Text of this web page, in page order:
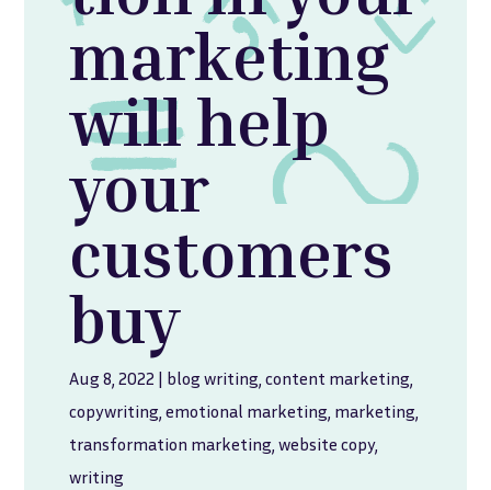
marketing
will help
your
customers
buy
Aug 8, 2022 | blog writing, content marketing,
copywriting, emotional marketing, marketing,
transformation marketing, website copy,
writing